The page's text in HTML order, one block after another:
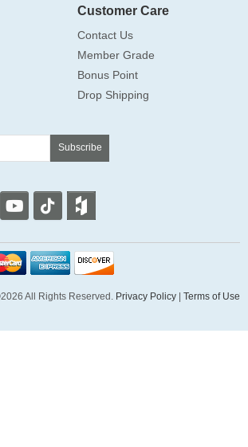
Customer Care
Contact Us
Member Grade
Bonus Point
Drop Shipping
Subscribe
All Rights Reserved. Privacy Policy Terms of Use